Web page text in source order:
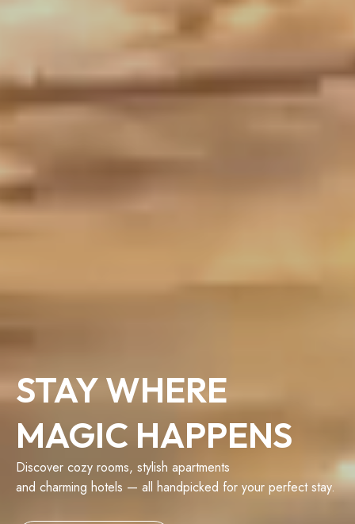
STAY WHERE
MAGIC HAPPENS
Discover cozy rooms, stylish apartments
and charming hotels — all handpicked for your perfect stay.